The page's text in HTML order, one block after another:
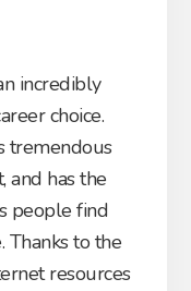
incredibly
choice.
tremendous
and has the
people find
Thanks to the
resources